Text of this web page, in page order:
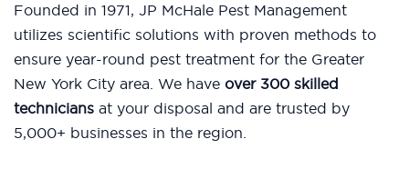
Founded in 1971, JP McHale Pest Management
utilizes scientific solutions with proven methods to
ensure year-round pest treatment for the Greater
New York City area. We have over 300 skilled
technicians at your disposal and are trusted by
5,000+ businesses in the region.